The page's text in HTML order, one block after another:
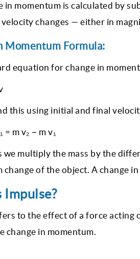
in momentum is calculated by
changes — either in
Momentum Formula:
equation for change in
this using initial and final
= m v₂ − m v₁
we multiply the mass by the
change of the object. A change
to the effect of a force acting
change in momentum.